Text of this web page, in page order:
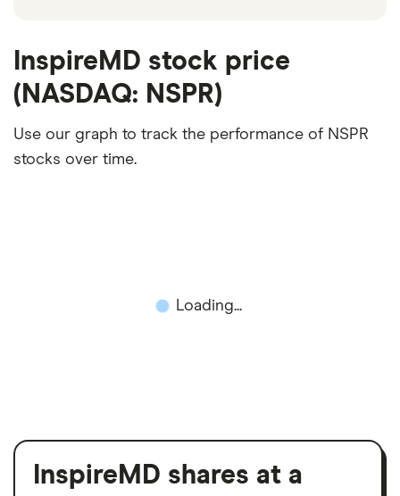
InspireMD stock price
(NASDAQ: NSPR)
Use our graph to track the performance of NSPR
stocks over time.
Loading...
InspireMD shares at a